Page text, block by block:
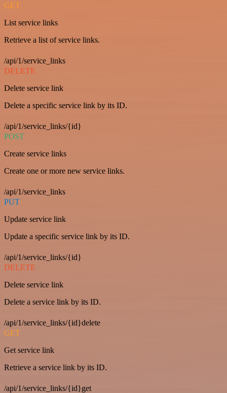
GET
List service links
Retrieve a list of service links.
/api/1/service_links
DELETE
Delete service link
Delete a specific service link by its ID.
/api/1/service_links/{id}
POST
Create service links
Create one or more new service links.
/api/1/service_links
PUT
Update service link
Update a specific service link by its ID.
/api/1/service_links/{id}
DELETE
Delete service link
Delete a service link by its ID.
/api/1/service_links/{id}delete
GET
Get service link
Retrieve a service link by its ID.
/api/1/service_links/{id}get